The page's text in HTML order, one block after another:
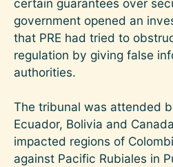
certain guarantees over
government opened an
that PRE had tried to
regulation by giving false
authorities.
The tribunal was attended
Ecuador, Bolivia and
impacted regions of
against Pacific Rubiales in